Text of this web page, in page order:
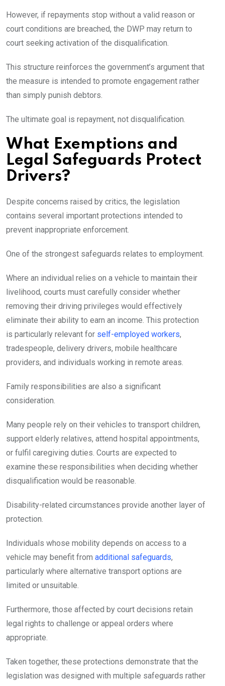
However, if repayments stop without a valid reason or
court conditions are breached, the DWP may return to
court seeking activation of the disqualification.
This structure reinforces the government’s argument that
the measure is intended to promote engagement rather
than simply punish debtors.
The ultimate goal is repayment, not disqualification.
What Exemptions and
Legal Safeguards Protect
Drivers?
Despite concerns raised by critics, the legislation
contains several important protections intended to
prevent inappropriate enforcement.
One of the strongest safeguards relates to employment.
Where an individual relies on a vehicle to maintain their
livelihood, courts must carefully consider whether
removing their driving privileges would effectively
eliminate their ability to earn an income. This protection
is particularly relevant for self-employed workers,
tradespeople, delivery drivers, mobile healthcare
providers, and individuals working in remote areas.
Family responsibilities are also a significant
consideration.
Many people rely on their vehicles to transport children,
support elderly relatives, attend hospital appointments,
or fulfil caregiving duties. Courts are expected to
examine these responsibilities when deciding whether
disqualification would be reasonable.
Disability-related circumstances provide another layer of
protection.
Individuals whose mobility depends on access to a
vehicle may benefit from additional safeguards,
particularly where alternative transport options are
limited or unsuitable.
Furthermore, those affected by court decisions retain
legal rights to challenge or appeal orders where
appropriate.
Taken together, these protections demonstrate that the
legislation was designed with multiple safeguards rather